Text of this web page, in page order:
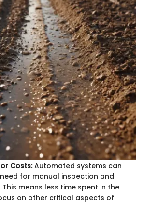
Costs:Automated systems can
for manual inspection and
means less time spent in the
on other critical aspects of